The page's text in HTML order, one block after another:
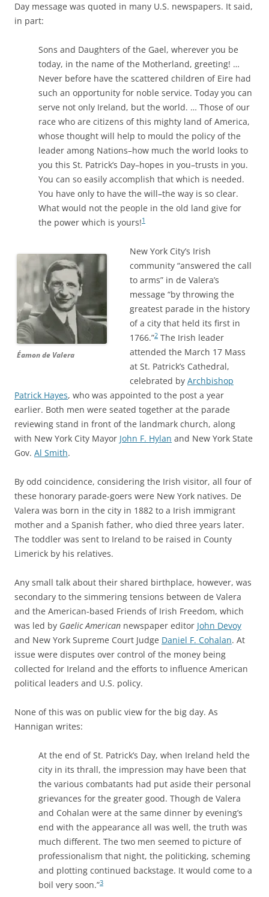
Day message was quoted in many U.S. newspapers. It said,
in part:
Sons and Daughters of the Gael, wherever you be
today, in the name of the Motherland, greeting! …
Never before have the scattered children of Eire had
such an opportunity for noble service. Today you can
serve not only Ireland, but the world. … Those of our
race who are citizens of this mighty land of America,
whose thought will help to mould the policy of the
leader among Nations–how much the world looks to
you this St. Patrick’s Day–hopes in you–trusts in you.
You can so easily accomplish that which is needed.
You have only to have the will–the way is so clear.
What would not the people in the old land give for
the power which is yours!1
Éamon de Valera
New York City’s Irish
community “answered the call
to arms” in de Valera’s
message “by throwing the
greatest parade in the history
of a city that held its first in
1766.”2 The Irish leader
attended the March 17 Mass
at St. Patrick’s Cathedral,
celebrated by Archbishop
Patrick Hayes, who was appointed to the post a year
earlier. Both men were seated together at the parade
reviewing stand in front of the landmark church, along
with New York City Mayor John F. Hylan and New York State
Gov. Al Smith.
By odd coincidence, considering the Irish visitor, all four of
these honorary parade-goers were New York natives. De
Valera was born in the city in 1882 to a Irish immigrant
mother and a Spanish father, who died three years later.
The toddler was sent to Ireland to be raised in County
Limerick by his relatives.
Any small talk about their shared birthplace, however, was
secondary to the simmering tensions between de Valera
and the American-based Friends of Irish Freedom, which
was led by Gaelic American newspaper editor John Devoy
and New York Supreme Court Judge Daniel F. Cohalan. At
issue were disputes over control of the money being
collected for Ireland and the efforts to influence American
political leaders and U.S. policy.
None of this was on public view for the big day. As
Hannigan writes:
At the end of St. Patrick’s Day, when Ireland held the
city in its thrall, the impression may have been that
the various combatants had put aside their personal
grievances for the greater good. Though de Valera
and Cohalan were at the same dinner by evening’s
end with the appearance all was well, the truth was
much different. The two men seemed to picture of
professionalism that night, the politicking, scheming
and plotting continued backstage. It would come to a
boil very soon.”3